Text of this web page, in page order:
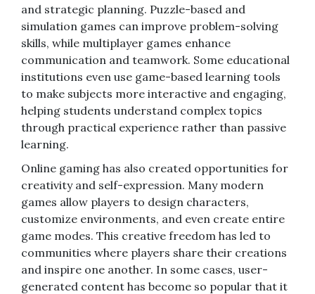
and strategic planning. Puzzle-based and
simulation games can improve problem-solving
skills, while multiplayer games enhance
communication and teamwork. Some educational
institutions even use game-based learning tools
to make subjects more interactive and engaging,
helping students understand complex topics
through practical experience rather than passive
learning.
Online gaming has also created opportunities for
creativity and self-expression. Many modern
games allow players to design characters,
customize environments, and even create entire
game modes. This creative freedom has led to
communities where players share their creations
and inspire one another. In some cases, user-
generated content has become so popular that it